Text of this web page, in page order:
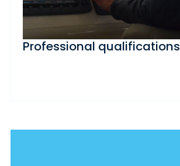
Professional qualifications